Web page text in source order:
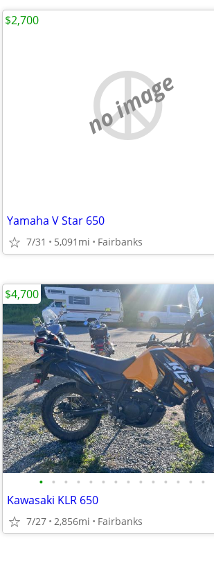
no image
Yamaha V Star 650
7/31 5,091mi Fairbanks
$2,700
• • • • • • • • • • • • • •
Kawasaki KLR 650
7/27 2,856mi Fairbanks
$4,700